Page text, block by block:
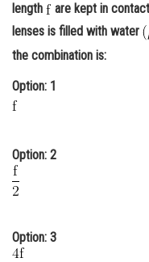
Learn
Online Courses and
Journalism
length
are kept in
lenses is filled with water
the combination is:
Option: 1
Option: 2
Option: 3